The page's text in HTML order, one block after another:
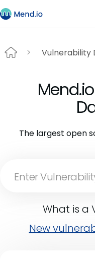
Vulnerability
The largest open
What is a
New